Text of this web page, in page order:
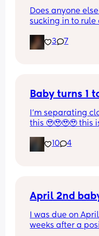
Does anyone
sucking in to
3 7
Baby turns 1
I’m separating
this 🥹🥹🥹🥹 this
tomorrow😭 oh
10 4
April 2nd
I was due on
weeks after a